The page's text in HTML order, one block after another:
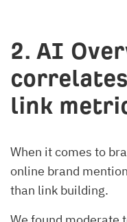
2. AI
link
When it comes to
online brand
than link building.